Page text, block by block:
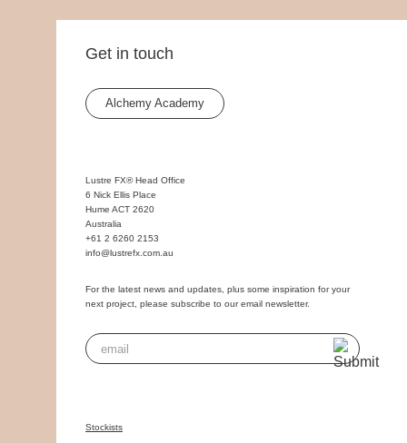
Get in touch
Alchemy Academy
Lustre FX® Head Office
6 Nick Ellis Place
Hume ACT 2620
Australia
+61 2 6260 2153
info@lustrefx.com.au
For the latest news and updates, plus some inspiration for your
next project, please subscribe to our email newsletter.
Stockists